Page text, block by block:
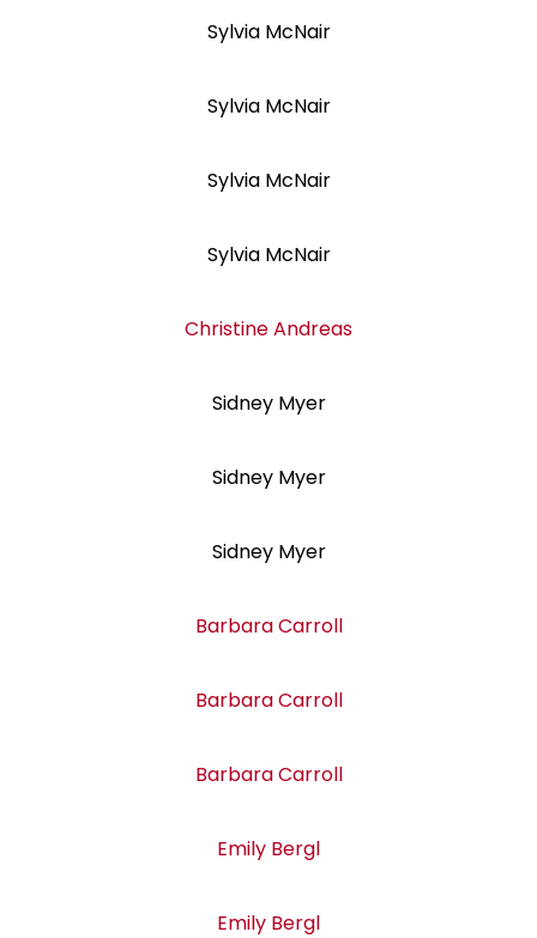
Sylvia McNair
Sylvia McNair
Sylvia McNair
Sylvia McNair
Christine Andreas
Sidney Myer
Sidney Myer
Sidney Myer
Barbara Carroll
Barbara Carroll
Barbara Carroll
Emily Bergl
Emily Bergl